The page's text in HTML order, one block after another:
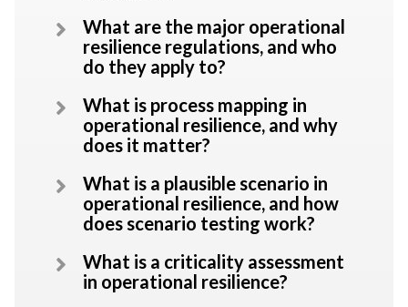
What are the major operational
resilience regulations, and who
do they apply to?
What is process mapping in
operational resilience, and why
does it matter?
What is a plausible scenario in
operational resilience, and how
does scenario testing work?
What is a criticality assessment
in operational resilience?